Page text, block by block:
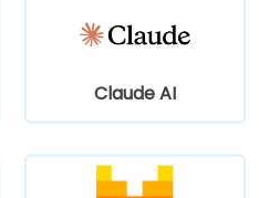
Claude AI